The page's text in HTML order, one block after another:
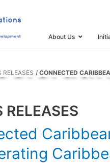
About Us
RELEASES CONNECTED
RELEASES